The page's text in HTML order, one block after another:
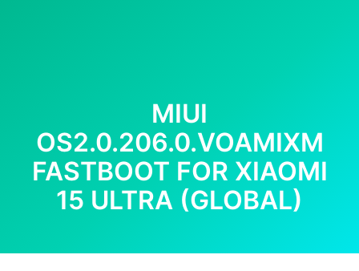
MIUI
OS2.0.206.0.VOAMIXM
FASTBOOT FOR XIAOMI
15 ULTRA (GLOBAL)